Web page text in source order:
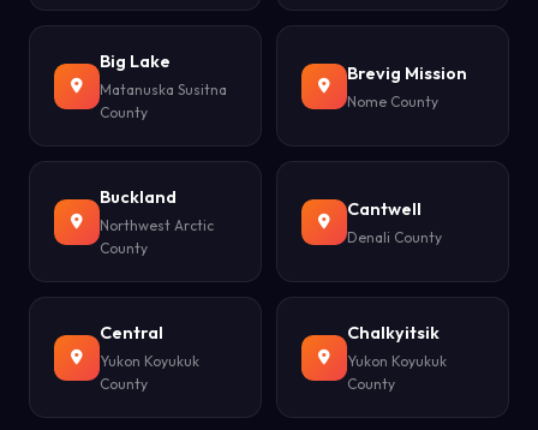
Big Lake
Matanuska Susitna
County
Brevig Mission
Nome County
Buckland
Northwest Arctic
County
Cantwell
Denali County
Central
Yukon Koyukuk
County
Chalkyitsik
Yukon Koyukuk
County